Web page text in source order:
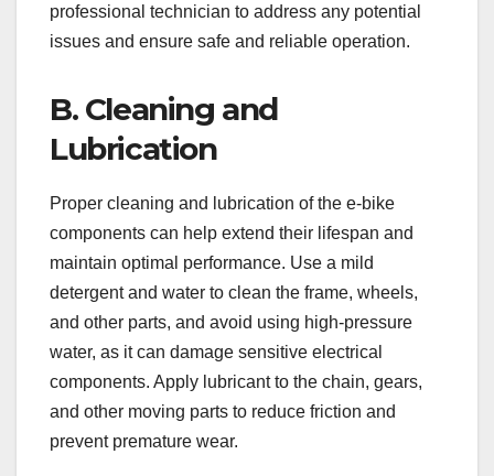
professional technician to address any potential
issues and ensure safe and reliable operation.
B. Cleaning and
Lubrication
Proper cleaning and lubrication of the e-bike
components can help extend their lifespan and
maintain optimal performance. Use a mild
detergent and water to clean the frame, wheels,
and other parts, and avoid using high-pressure
water, as it can damage sensitive electrical
components. Apply lubricant to the chain, gears,
and other moving parts to reduce friction and
prevent premature wear.